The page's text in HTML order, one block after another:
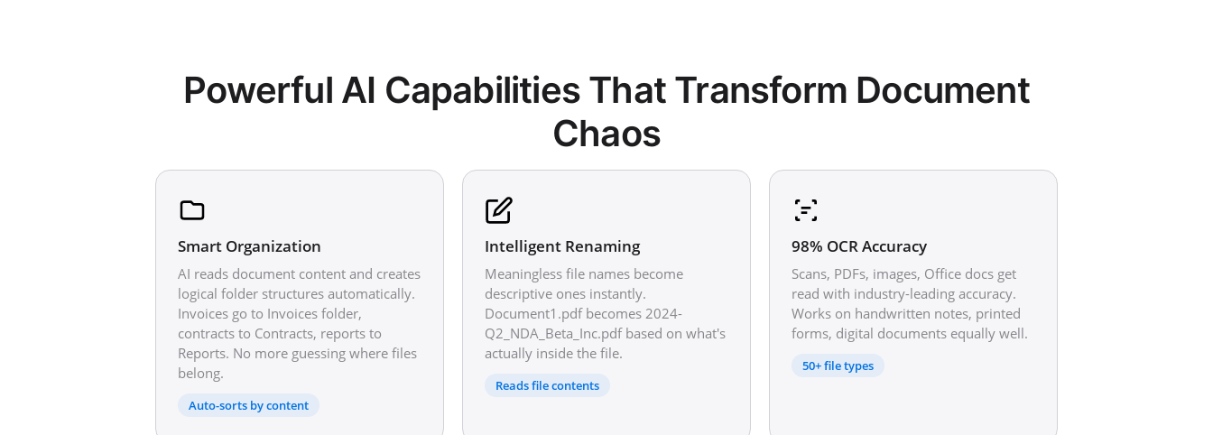
Powerful AI Capabilities That Transform Document
Chaos
Smart Organization
AI reads document content and creates
logical folder structures automatically.
Invoices go to Invoices folder,
contracts to Contracts, reports to
Reports. No more guessing where files
belong.
Auto-sorts by content
Intelligent Renaming
Meaningless file names become
descriptive ones instantly.
Document1.pdf becomes 2024-
Q2_NDA_Beta_Inc.pdf based on what's
actually inside the file.
Reads file contents
98% OCR Accuracy
Scans, PDFs, images, Office docs get
read with industry-leading accuracy.
Works on handwritten notes, printed
forms, digital documents equally well.
50+ file types